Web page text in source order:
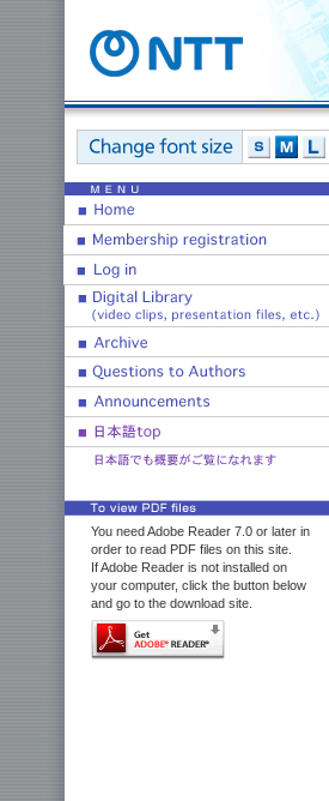
You need Adobe Reader 7.0 or later in
order to read PDF files on this site.
If Adobe Reader is not installed on
your computer, click the button below
and go to the download site.